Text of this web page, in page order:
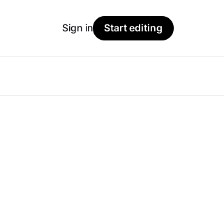
Sign in Start editing